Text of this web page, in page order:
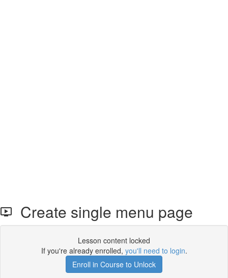
Create single menu page
Lesson content locked
If you're already enrolled, you'll need to login.
Enroll in Course to Unlock